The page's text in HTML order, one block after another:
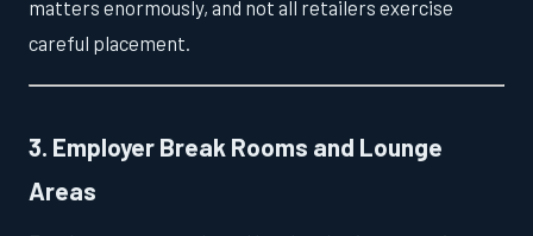
matters enormously, and not all retailers exercise
careful placement.
3. Employer Break Rooms and Lounge
Areas